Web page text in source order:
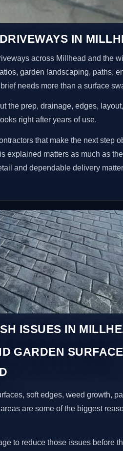
IN
across Millhead and the
garden landscaping, paths,
needs more than a surface
the prep, drainage, edges,
right after years of use.
that make the next step
explained matters as much as
and dependable delivery
ISSUES IN
GARDEN SURFACE
soft edges, weed growth,
are some of the biggest
to reduce those issues before